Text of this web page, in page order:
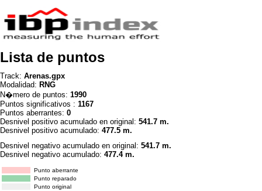
Lista de puntos
Track: Arenas.gpx
Modalidad: RNG
N�mero de puntos: 1990
Puntos significativos : 1167
Puntos aberrantes: 0
Desnivel positivo acumulado en original: 541.7 m.
Desnivel positivo acumulado: 477.5 m.
Desnivel negativo acumulado en original: 541.7 m.
Desnivel negativo acumulado: 477.4 m.
Punto aberrante
Punto reparado
Punto original